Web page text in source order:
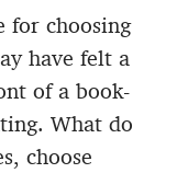
for choosing
have felt a
of a book-
What do
choose